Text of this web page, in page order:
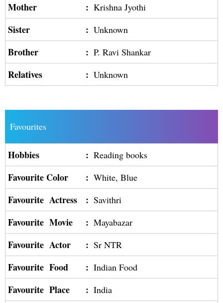
Mother : Krishna Jyothi
Sister : Unknown
Brother : P. Ravi Shankar
Relatives : Unknown
Favourites
Hobbies : Reading books
Favourite Color : White, Blue
Favourite Actress : Savithri
Favourite Movie : Mayabazar
Favourite Actor : Sr NTR
Favourite Food : Indian Food
Favourite Place : India